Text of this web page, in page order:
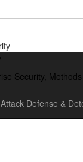
Security,
Attack Defense &